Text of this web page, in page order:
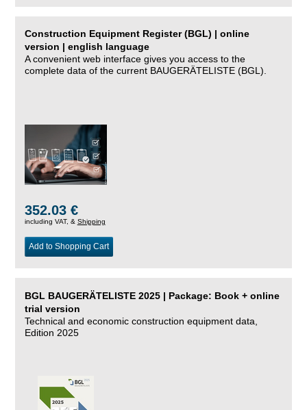
Construction Equipment Register (BGL) | online
version | english language
A convenient web interface gives you access to the
complete data of the current BAUGERÄTELISTE (BGL).
352.03 €
including VAT, & Shipping
Add to Shopping Cart
BGL BAUGERÄTELISTE 2025 | Package: Book + online
trial version
Technical and economic construction equipment data,
Edition 2025